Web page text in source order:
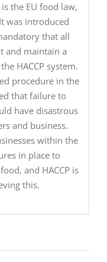
the EU food law,
was introduced
that all
and maintain a
HACCP system.
procedure in the
that failure to
have disastrous
and business.
within the
in place to
and HACCP is
this.